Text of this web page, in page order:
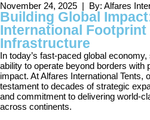
November 24, 2025 | By: Alfares
Building Global
International Footprint
Infrastructure
In today’s fast-paced global
ability to operate beyond borders with
impact. At Alfares International Tents,
testament to decades of strategic
and commitment to delivering world-
across continents.